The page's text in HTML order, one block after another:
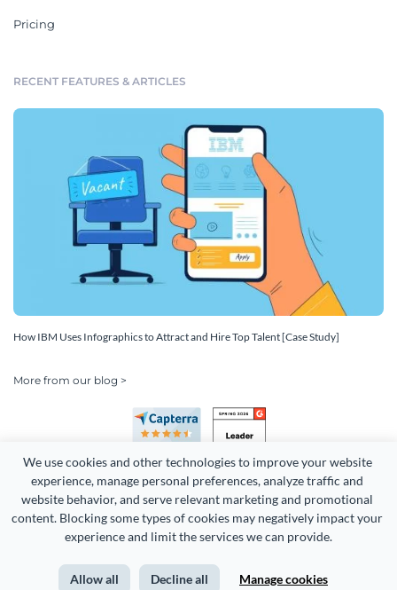
We use cookies and other technologies to improve your website
experience, manage personal preferences, analyze traffic and
website behavior, and serve relevant marketing and promotional
content. Blocking some types of cookies may negatively impact your
experience and limit the services we can provide.
Allow all Decline all Manage cookies
Pricing
RECENT FEATURES & ARTICLES
How IBM Uses Infographics to Attract and Hire Top Talent [Case Study]
More from our blog >
Copyright 2026 Easy WebContent, LLC. (DBA Visme). All rights
Terms of Service Privacy Site Map